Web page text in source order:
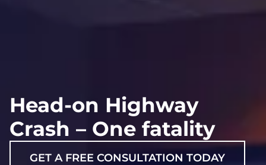
Head-on Highway
Crash – One fatality
GET A FREE CONSULTATION TODAY